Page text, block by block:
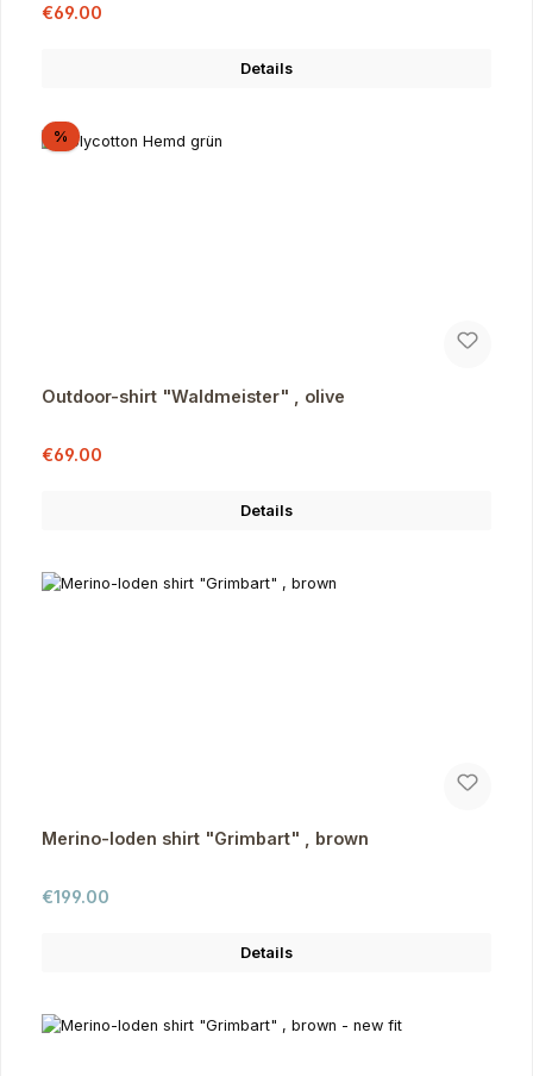
Sale price:
€69.00
Details
%Discount
Outdoor-shirt "Waldmeister" , olive
Sale price:
€69.00
Details
Merino-loden shirt "Grimbart" , brown
Regular price:
€199.00
Details